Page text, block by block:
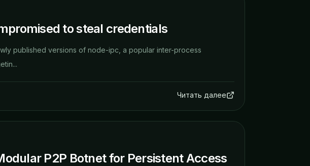
to steal credentials
published versions of node-ipc, a popular inter-process
Читать далее
P2P Botnet for Persistent Access